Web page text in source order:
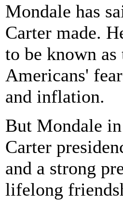
Mondale has
Carter made.
to be known
Americans'
and inflation.
But Mondale
Carter
and a strong
lifelong